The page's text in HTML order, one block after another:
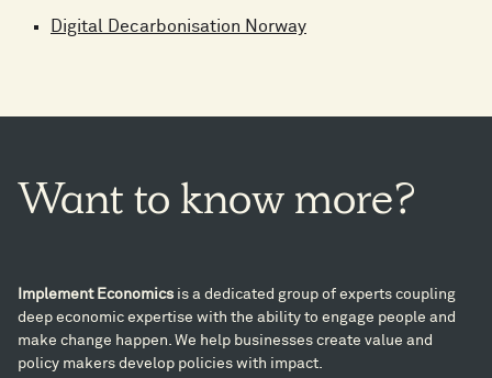
Digital Decarbonisation Norway
Want to know more?
Implement Economics is a dedicated group of experts coupling
deep economic expertise with the ability to engage people and
make change happen. We help businesses create value and
policy makers develop policies with impact.